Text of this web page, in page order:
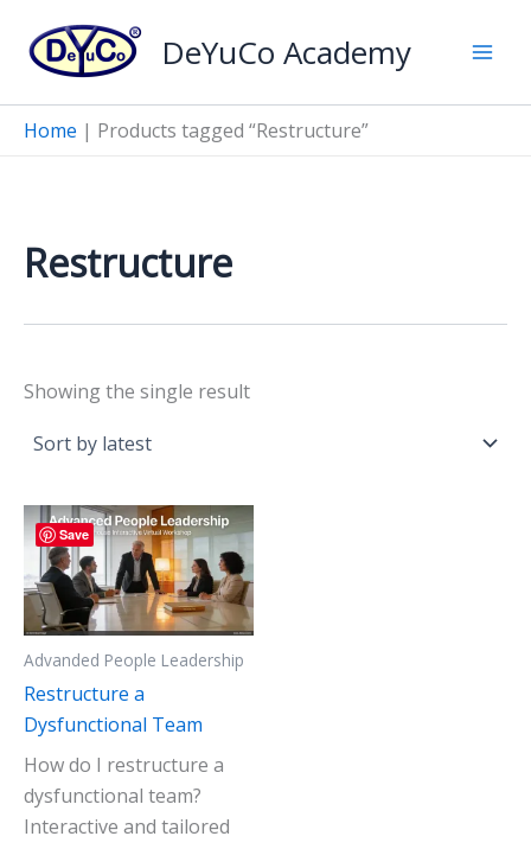
content
DeYuCo Academy
Home | Products tagged “Restructure”
Restructure
Showing the single result
Save
Advanded People Leadership
Restructure a
Dysfunctional Team
How do I restructure a
dysfunctional team?
Interactive and tailored